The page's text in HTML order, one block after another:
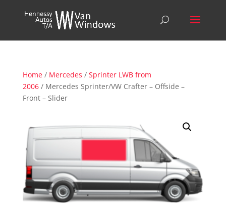
Home/ Mercedes / Sprinter LWB from
2006/ Mercedes Sprinter/VW Crafter – Offside –
Front – Slider